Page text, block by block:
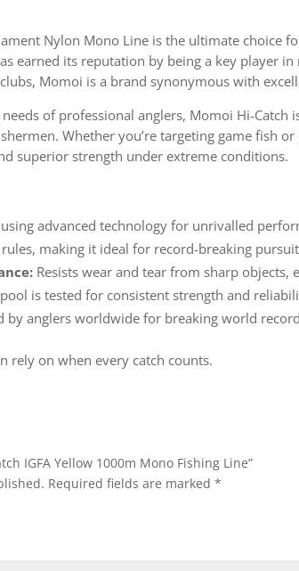
Nylon Mono Line is the ultimate
earned its reputation by being a key player
Momoi is a brand synonymous with
of professional anglers, Momoi Hi-
Whether you’re targeting game fish
superior strength under extreme conditions.
advanced technology for unrivalled
rules, making it ideal for record-breaking
Resists wear and tear from sharp
is tested for consistent strength and
by anglers worldwide for breaking world
rely on when every catch counts.
IGFA Yellow 1000m Mono Fishing Line”
Required fields are marked*